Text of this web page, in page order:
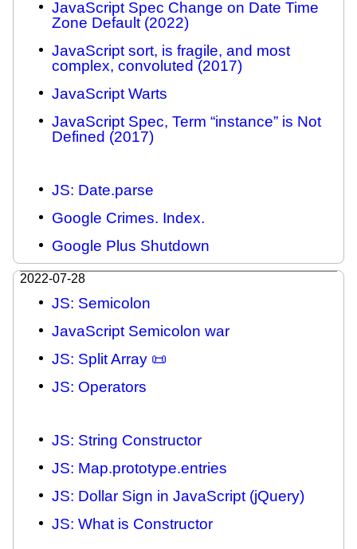
JavaScript Spec Change on Date Time
Zone Default (2022)
JavaScript sort, is fragile, and most
complex, convoluted (2017)
JavaScript Warts
JavaScript Spec, Term “instance” is Not
Defined (2017)
JS: Date.parse
Google Crimes. Index.
Google Plus Shutdown
2022-07-28
JS: Semicolon
JavaScript Semicolon war
JS: Split Array 📜
JS: Operators
JS: String Constructor
JS: Map.prototype.entries
JS: Dollar Sign in JavaScript (jQuery)
JS: What is Constructor